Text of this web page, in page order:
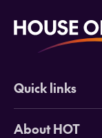
Quick links
Deals
About HOT